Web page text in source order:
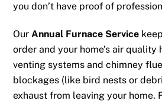
you don’t have proof of
OurAnnual Furnace Service
order and your home’s air quality
venting systems and chimney
blockages (like bird nests or
exhaust from leaving your home.